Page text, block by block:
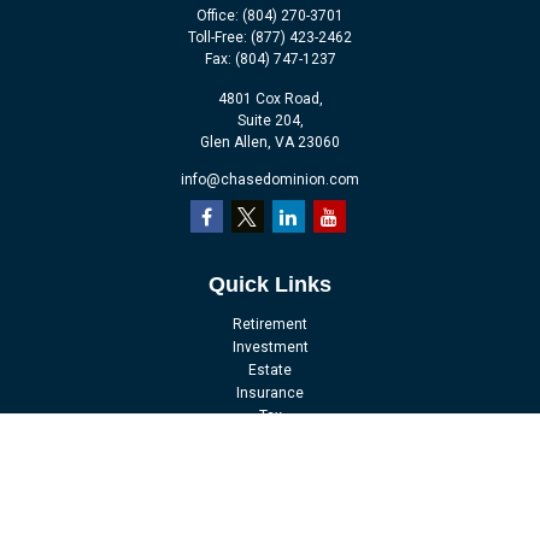
Office: (804) 270-3701
Toll-Free: (877) 423-2462
Fax: (804) 747-1237
4801 Cox Road,
Suite 204,
Glen Allen, VA 23060
info@chasedominion.com
Quick Links
Retirement
Investment
Estate
Insurance
Tax